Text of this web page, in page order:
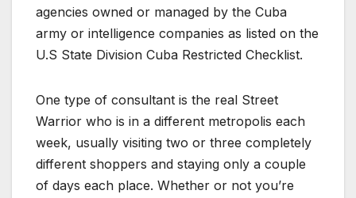
agencies owned or managed by the Cuba
army or intelligence companies as listed on the
U.S State Division Cuba Restricted Checklist.
One type of consultant is the real Street
Warrior who is in a different metropolis each
week, usually visiting two or three completely
different shoppers and staying only a couple
of days each place. Whether or not you’re